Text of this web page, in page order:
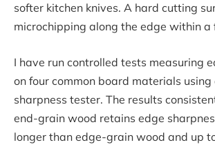
softer kitchen knives. A hard cutting
microchipping along the edge within a
I have run controlled tests measuring
on four common board materials
sharpness tester. The results
end-grain wood retains edge
longer than edge-grain wood and up